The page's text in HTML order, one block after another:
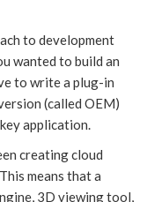
to development
wanted to build an
to write a plug-in
(called OEM)
application.
creating cloud
means that a
3D viewing tool,